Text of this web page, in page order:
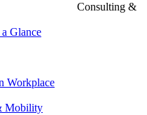
Consulting &
Glance
Workplace
Mobility